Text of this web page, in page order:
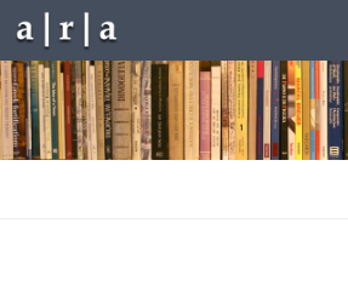
Skip to content